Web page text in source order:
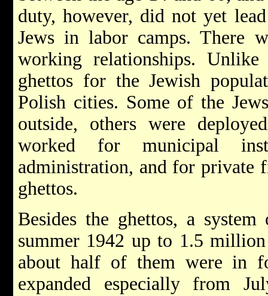
duty, however, did not yet
Jews in labor camps. There
working relationships.
ghettos for the Jewish
Polish cities. Some of the
outside, others were
worked for municipal
administration, and for private
ghettos.
Besides the ghettos, a
summer 1942 up to 1.5
about half of them were in
expanded especially from